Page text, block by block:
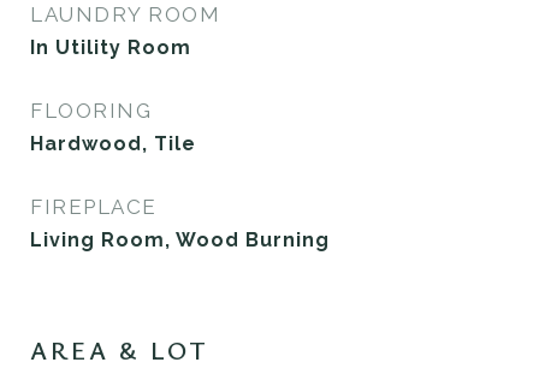
LAUNDRY ROOM
In Utility Room
FLOORING
Hardwood, Tile
FIREPLACE
Living Room, Wood Burning
AREA & LOT